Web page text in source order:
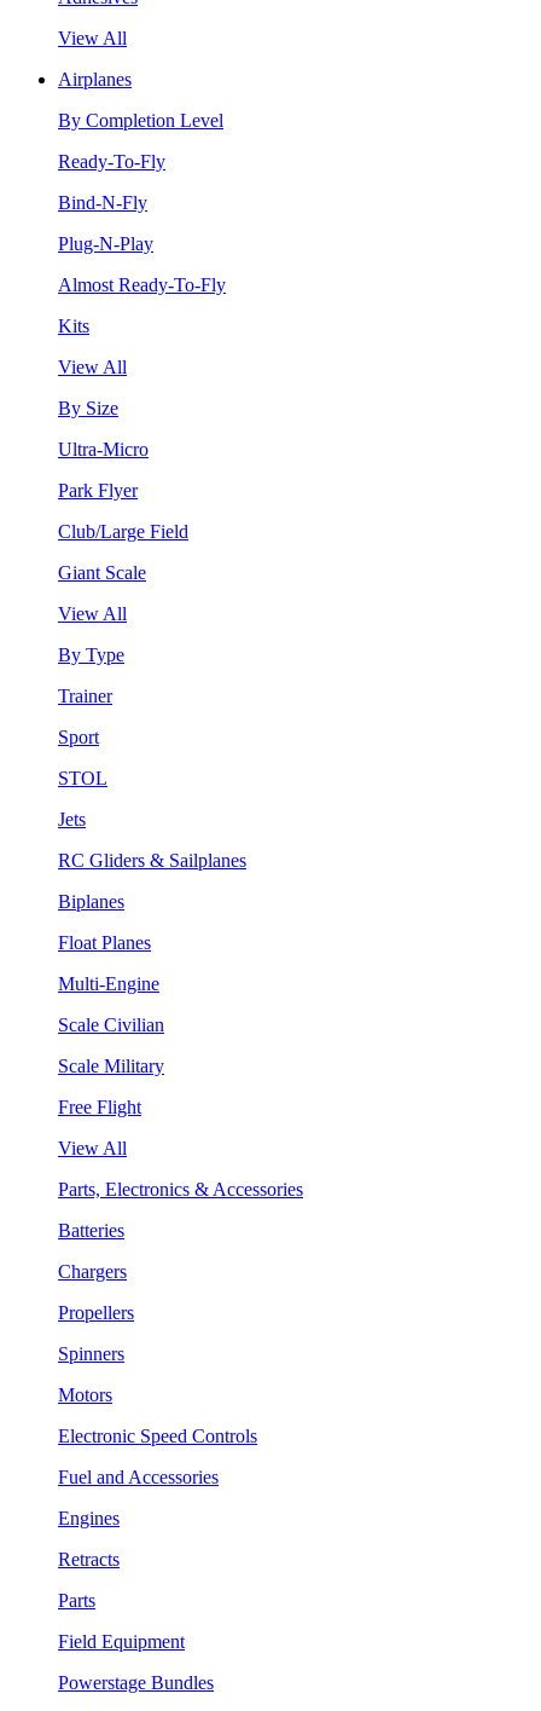
View All
Airplanes
By Completion Level
Ready-To-Fly
Bind-N-Fly
Plug-N-Play
Almost Ready-To-Fly
Kits
View All
By Size
Ultra-Micro
Park Flyer
Club/Large Field
Giant Scale
View All
By Type
Trainer
Sport
STOL
Jets
RC Gliders & Sailplanes
Biplanes
Float Planes
Multi-Engine
Scale Civilian
Scale Military
Free Flight
View All
Parts, Electronics & Accessories
Batteries
Chargers
Propellers
Spinners
Motors
Electronic Speed Controls
Fuel and Accessories
Engines
Retracts
Parts
Field Equipment
Powerstage Bundles